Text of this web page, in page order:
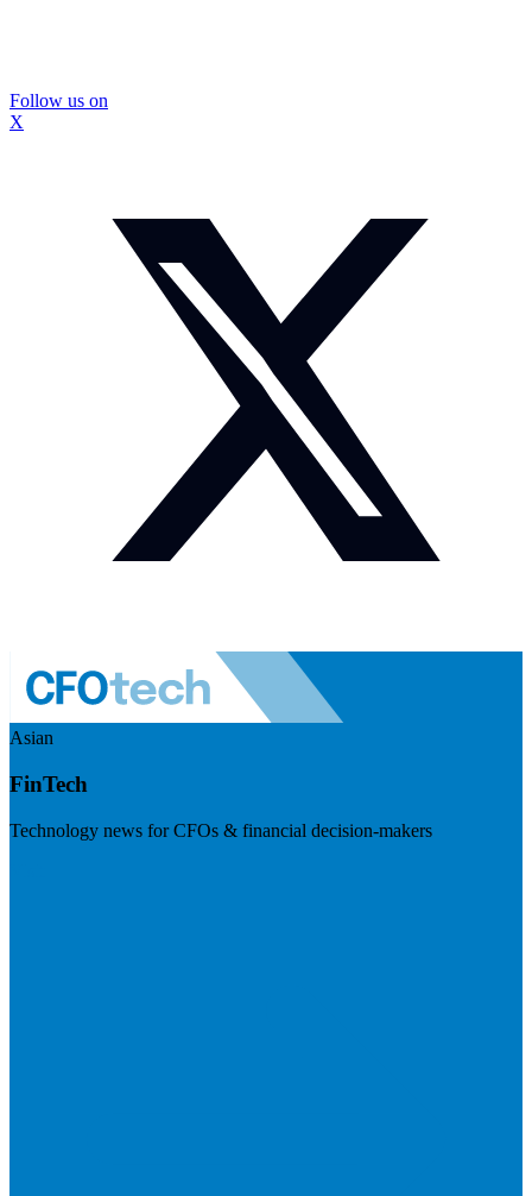
Follow us on
X
Asian
FinTech
Technology news for CFOs & financial decision-makers